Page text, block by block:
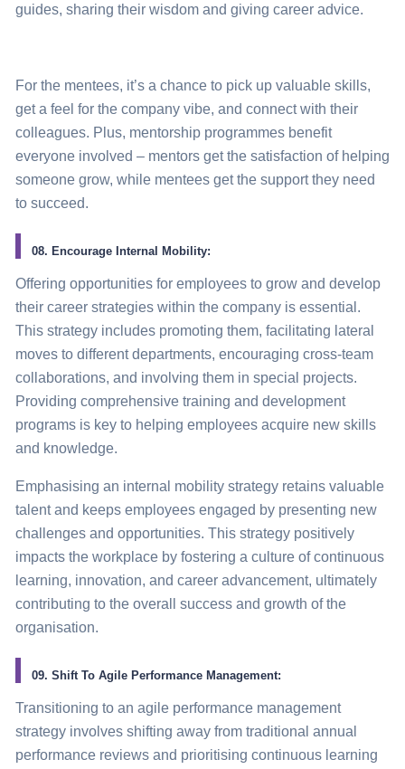
guides, sharing their wisdom and giving career advice.
For the mentees, it’s a chance to pick up valuable skills,
get a feel for the company vibe, and connect with their
colleagues. Plus, mentorship programmes benefit
everyone involved – mentors get the satisfaction of helping
someone grow, while mentees get the support they need
to succeed.
08. Encourage Internal Mobility:
Offering opportunities for employees to grow and develop
their career strategies within the company is essential.
This strategy includes promoting them, facilitating lateral
moves to different departments, encouraging cross-team
collaborations, and involving them in special projects.
Providing comprehensive training and development
programs is key to helping employees acquire new skills
and knowledge.
Emphasising an internal mobility strategy retains valuable
talent and keeps employees engaged by presenting new
challenges and opportunities. This strategy positively
impacts the workplace by fostering a culture of continuous
learning, innovation, and career advancement, ultimately
contributing to the overall success and growth of the
organisation.
09. Shift To Agile Performance Management:
Transitioning to an agile performance management
strategy involves shifting away from traditional annual
performance reviews and prioritising continuous learning